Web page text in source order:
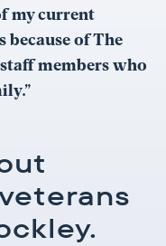
my current
because of The
members who